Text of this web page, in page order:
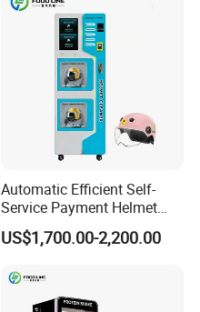
Bill Payment Choice
Automatic Efficient Self-
Service Payment Helmet
Washing Disinfection
Washer and Sterilizer
Dispensing Machine
US$1,700.00-2,200.00